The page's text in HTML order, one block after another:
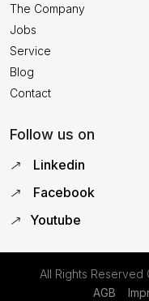
The Company
Jobs
Service
Blog
Contact
Follow us on
Linkedin
Facebook
Youtube
All Rights Reserved
AGB